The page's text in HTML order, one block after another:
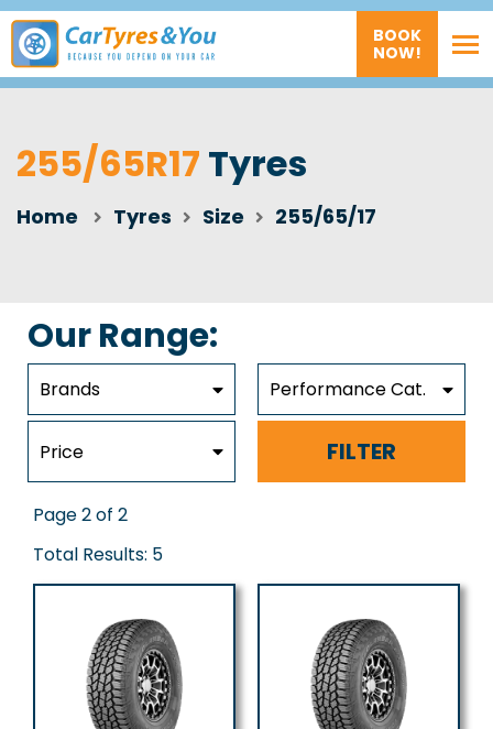
BOOK
NOW!
255/65R17 Tyres
Home Tyres Size 255/65/17
Our Range:
Brands Performance Cat.
Price FILTER
Page 2 of 2
Total Results: 5